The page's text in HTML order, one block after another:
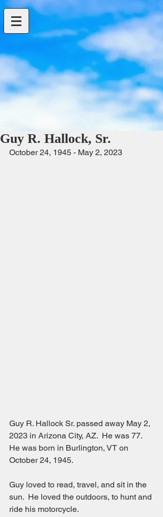
Guy R. Hallock, Sr.
October 24, 1945 - May 2, 2023
Guy R. Hallock Sr. passed away May 2,
2023 in Arizona City, AZ.  He was 77.
He was born in Burlington, VT on
October 24, 1945.
Guy loved to read, travel, and sit in the
sun.  He loved the outdoors, to hunt and
ride his motorcycle.